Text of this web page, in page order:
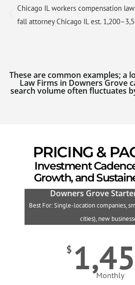
Chicago IL workers compensation
fall attorney Chicago IL est.
These are common examples; a
Law Firms in Downers Grove
search volume often fluctuates
PRICING &
Investment
Growth, and
Downers Grove
Best For: Single-location companies,
cities), new
$
Monthly